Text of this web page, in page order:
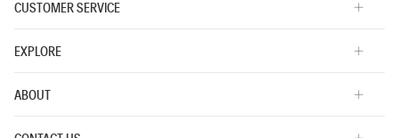
CUSTOMER SERVICE
EXPLORE
ABOUT